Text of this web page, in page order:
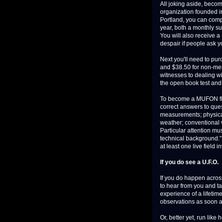
All joking aside,
organization founded
Portland, you can
year, both a monthly
You will also receive
despair if people ask
Next you'll need to
and $38.50 for non-
witnesses to dealing
the open book test
To become a MUFON
correct answers to
measurements;
weather; conventional
Particular attention
technical
at least one live field
If you do see a U.F.O.
If you do happen
to hear from you and
experience of a
observations as soon
Or, better yet, run like